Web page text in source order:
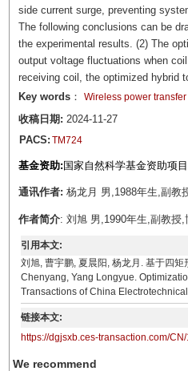
side current surge, preventing
The following conclusions can be
the experimental results. (2) The
output voltage fluctuations when
receiving coil, the optimized hybrid
Key words： Wireless power transfer
收稿日期: 2024-11-27
PACS: TM724
基金资助: 国家自然科学基金资助项
通讯作者: 杨龙月 男,1988年生,副
作者简介: 刘旭 男,1990年生,副教授
引用本文:
刘旭, 曹宇鹏, 夏晨阳, 杨龙月. 基于四
Chenyang, Yang Longyue.
Transactions of China
链接本文:
https://dgjsxb.ces-transaction.com/
We recommend